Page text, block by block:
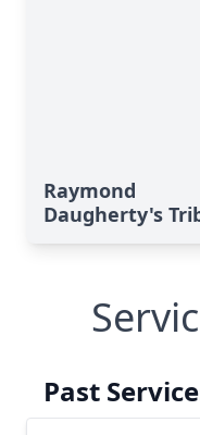
Raymond
Daugherty's
Past